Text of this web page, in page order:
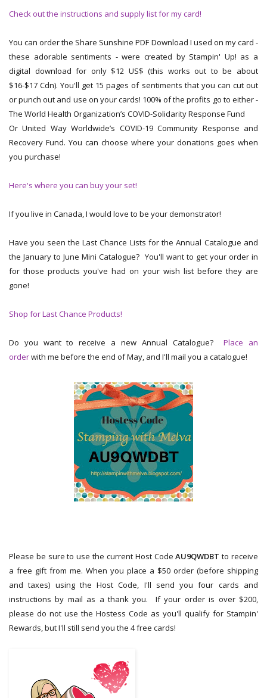
Check out the instructions and supply list for my card!
You can order the Share Sunshine PDF Download I used on my card -
these adorable sentiments - were created by Stampin' Up! as a
digital download for only $12 US$ (this works out to be about
$16-$17 Cdn). You'll get 15 pages of sentiments that you can cut out
or punch out and use on your cards! 100% of the profits go to either -
The World Health Organization’s COVID-Solidarity Response Fund
Or United Way Worldwide’s COVID-19 Community Response and
Recovery Fund. You can choose where your donations goes when
you purchase!
Here's where you can buy your set!
If you live in Canada, I would love to be your demonstrator!
Have you seen the Last Chance Lists for the Annual Catalogue and
the January to June Mini Catalogue? You'll want to get your order in
for those products you've had on your wish list before they are
gone!
Shop for Last Chance Products!
Do you want to receive a new Annual Catalogue?Place an
orderwith me before the end of May, and I'll mail you a catalogue!
Please be sure to use the current Host Code AU9QWDBTto receive
a free gift from me. When you place a $50 order (before shipping
and taxes) using the Host Code, I'll send you four cards and
instructions by mail as a thank you. If your order is over $200,
please do not use the Hostess Code as you'll qualify for Stampin'
Rewards, but I'll still send you the 4 free cards!